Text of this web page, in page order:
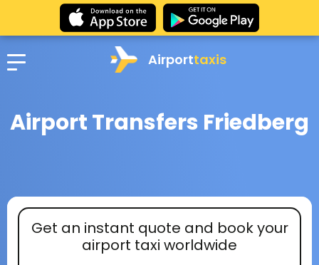
Airporttaxis
Airport Transfers Friedberg
Get an instant quote and book your
airport taxi worldwide